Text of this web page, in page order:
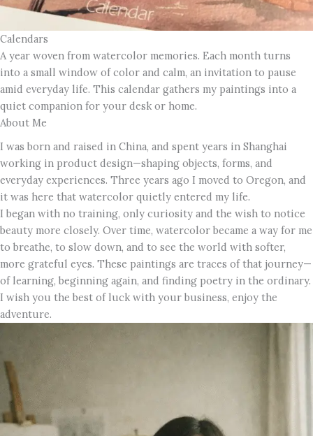
Calendars
A year woven from watercolor memories. Each month turns
into a small window of color and calm, an invitation to pause
amid everyday life. This calendar gathers my paintings into a
quiet companion for your desk or home.
About Me
I was born and raised in China, and spent years in Shanghai
working in product design—shaping objects, forms, and
everyday experiences. Three years ago I moved to Oregon, and
it was here that watercolor quietly entered my life.
I began with no training, only curiosity and the wish to notice
beauty more closely. Over time, watercolor became a way for me
to breathe, to slow down, and to see the world with softer,
more grateful eyes. These paintings are traces of that journey—
of learning, beginning again, and finding poetry in the ordinary.
I wish you the best of luck with your business, enjoy the
adventure.